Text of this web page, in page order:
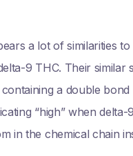
a lot of similarities
9 THC. Their similar
a double
“high” when
in the chemical chain